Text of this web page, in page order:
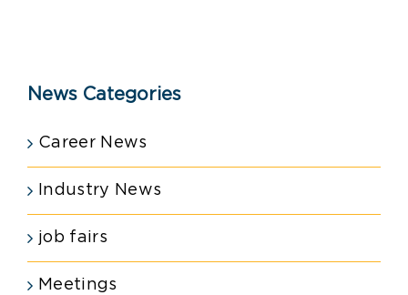
News Categories
Career News
Industry News
job fairs
Meetings